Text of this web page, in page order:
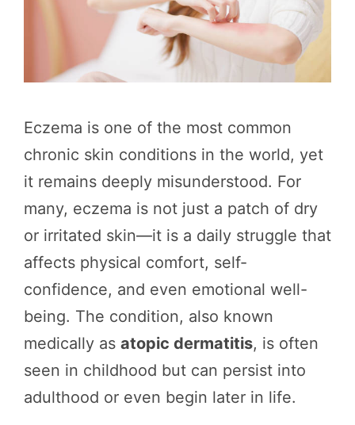
Eczema is one of the most common
chronic skin conditions in the world, yet
it remains deeply misunderstood. For
many, eczema is not just a patch of dry
or irritated skin—it is a daily struggle that
affects physical comfort, self-
confidence, and even emotional well-
being. The condition, also known
medically as atopic dermatitis, is often
seen in childhood but can persist into
adulthood or even begin later in life.